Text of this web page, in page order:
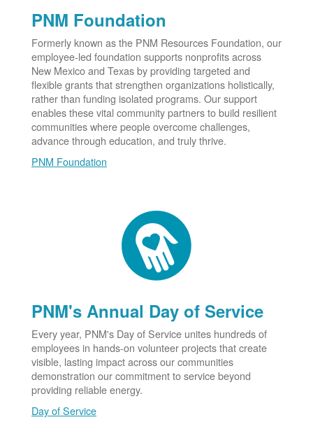
PNM Foundation
Formerly known as the PNM Resources Foundation, our
employee-led foundation supports nonprofits across
New Mexico and Texas by providing targeted and
flexible grants that strengthen organizations holistically,
rather than funding isolated programs. Our support
enables these vital community partners to build resilient
communities where people overcome challenges,
advance through education, and truly thrive.
PNM Foundation
PNM's Annual Day of Service
Every year, PNM's Day of Service unites hundreds of
employees in hands-on volunteer projects that create
visible, lasting impact across our communities
demonstration our commitment to service beyond
providing reliable energy.
Day of Service